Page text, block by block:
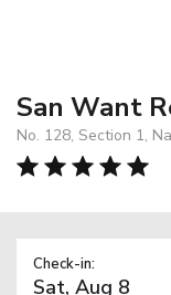
San Want
No. 128, Section 1,
Check-in: